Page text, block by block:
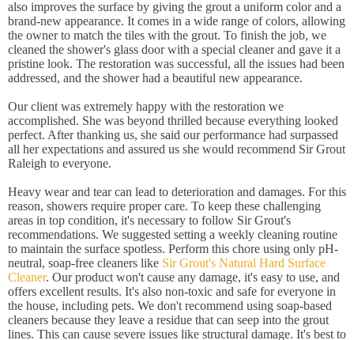
also improves the surface by giving the grout a uniform color and a
brand-new appearance. It comes in a wide range of colors, allowing
the owner to match the tiles with the grout. To finish the job, we
cleaned the shower's glass door with a special cleaner and gave it a
pristine look. The restoration was successful, all the issues had been
addressed, and the shower had a beautiful new appearance.
Our client was extremely happy with the restoration we
accomplished. She was beyond thrilled because everything looked
perfect. After thanking us, she said our performance had surpassed
all her expectations and assured us she would recommend Sir Grout
Raleigh to everyone.
Heavy wear and tear can lead to deterioration and damages. For this
reason, showers require proper care. To keep these challenging
areas in top condition, it's necessary to follow Sir Grout's
recommendations. We suggested setting a weekly cleaning routine
to maintain the surface spotless. Perform this chore using only pH-
neutral, soap-free cleaners like Sir Grout's Natural Hard Surface
Cleaner. Our product won't cause any damage, it's easy to use, and
offers excellent results. It's also non-toxic and safe for everyone in
the house, including pets. We don't recommend using soap-based
cleaners because they leave a residue that can seep into the grout
lines. This can cause severe issues like structural damage. It's best to